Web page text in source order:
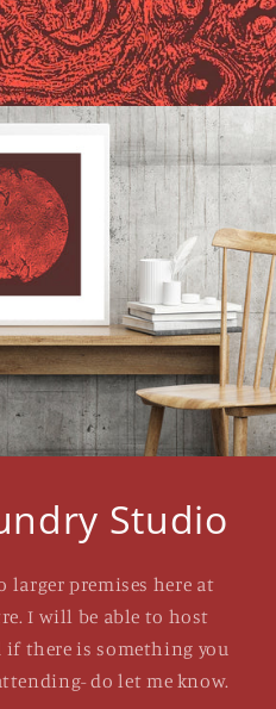
Studio
premises here at
I will be able to host
if there is something you
do let me know.